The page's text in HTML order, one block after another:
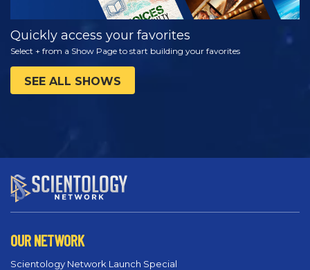
Quickly access your favorites
Select + from a Show Page to start building your favorites
SEE ALL SHOWS
OUR NETWORK
Scientology Network Launch Special